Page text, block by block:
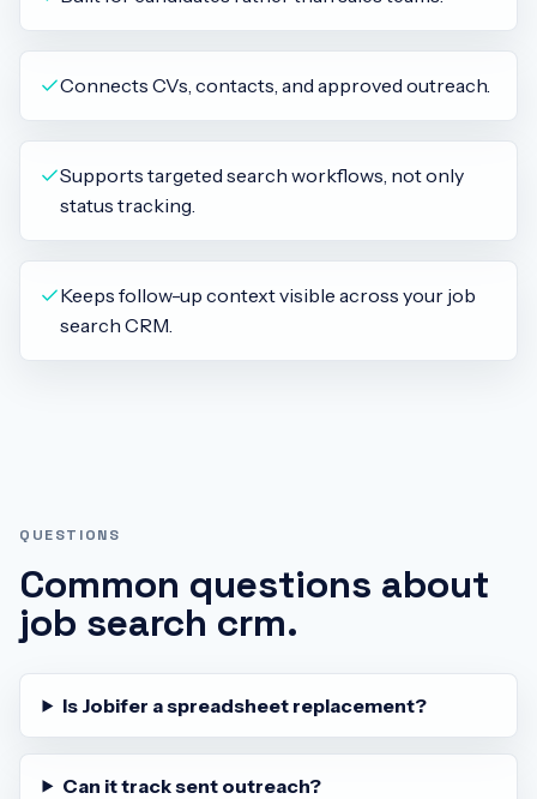
Connects CVs, contacts, and approved outreach.
Supports targeted search workflows, not only
status tracking.
Keeps follow-up context visible across your job
search CRM.
QUESTIONS
Common questions about
job search crm.
Is Jobifer a spreadsheet replacement?
Can it track sent outreach?